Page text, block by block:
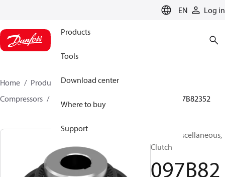
EN Log in
Products
Tools
Download center
Where to buy
Support
Home Products
Climate Solutions for heating
Compressors
097B82352
BOCK, Miscellaneous,
Clutch
097B82